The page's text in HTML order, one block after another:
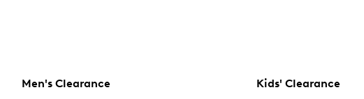
Men's Clearance Kids' Clearance